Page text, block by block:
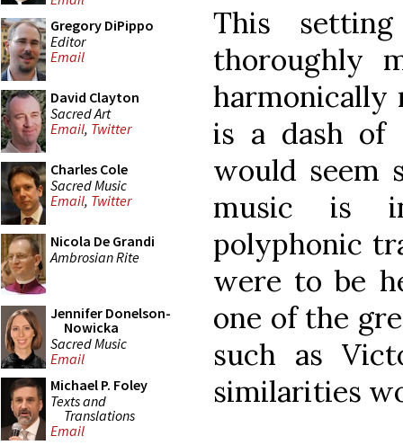
Gregory DiPippo
Editor
Email
David Clayton
Sacred Art
Email, Twitter
Charles Cole
Sacred Music
Email, Twitter
Nicola De Grandi
Ambrosian Rite
Jennifer Donelson-
Nowicka
Sacred Music
Email
Michael P. Foley
Texts and
Translations
Email
This
thoroughly
harmonically
is a dash of
would seem
music is
polyphonic
were to be
one of the
such as
similarities